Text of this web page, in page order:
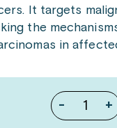
It targets
the
in
- +